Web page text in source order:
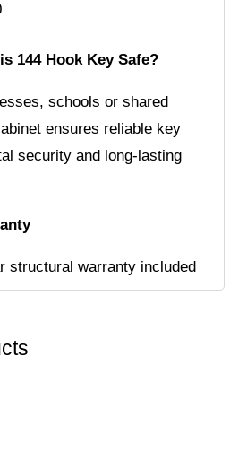
144 Hook Key Safe?
schools or shared
ensures reliable key
security and long-lasting
structural warranty included